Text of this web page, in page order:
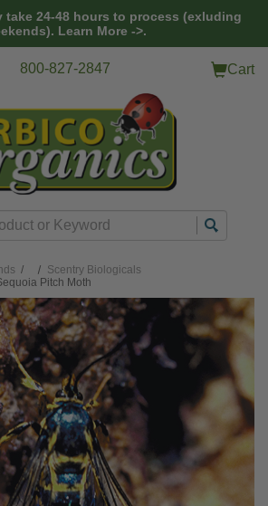
take 24-48 hours to process (exluding
Learn More ->.
800-827-2847 Cart
/
Scentry Biologicals
Pitch Moth